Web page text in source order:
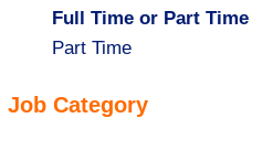
jobs
filed
Hide
jobs
under
Full Time or Part Time
Show
filed
Part Time
Job Category